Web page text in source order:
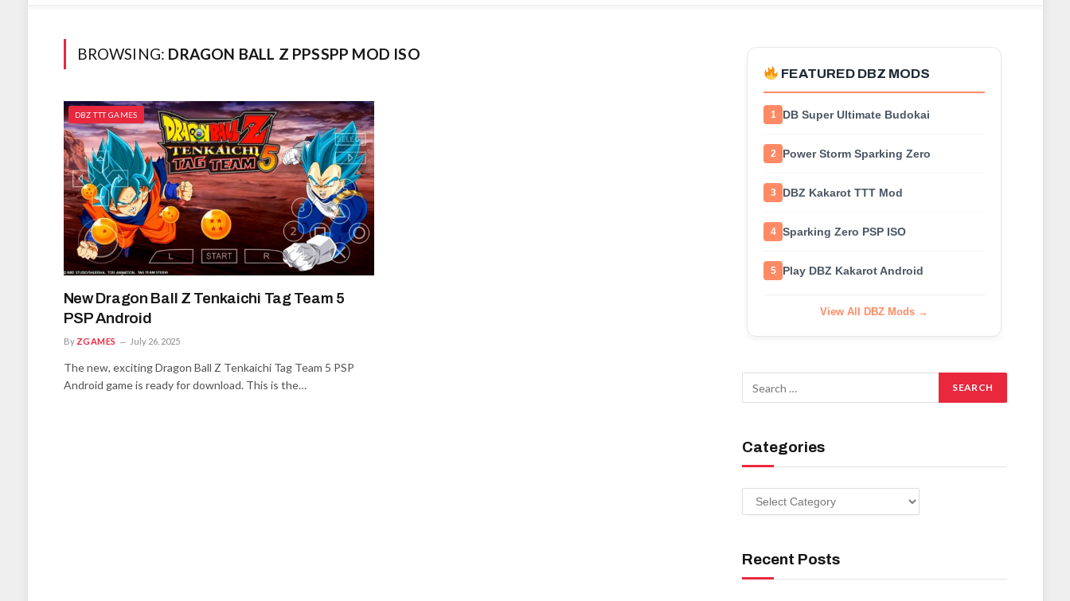
BROWSING: DRAGON BALL Z PPSSPP MOD ISO
DBZ TTT GAMES
New Dragon Ball Z Tenkaichi Tag Team 5
PSP Android
By ZGAMES July 26, 2025
The new, exciting Dragon Ball Z Tenkaichi Tag Team 5 PSP
Android game is ready for download. This is the…
FEATURED DBZ MODS
1 DB Super Ultimate Budokai
2 Power Storm Sparking Zero
3 DBZ Kakarot TTT Mod
4 Sparking Zero PSP ISO
5 Play DBZ Kakarot Android
View All DBZ Mods →
Categories
Categories
Recent Posts